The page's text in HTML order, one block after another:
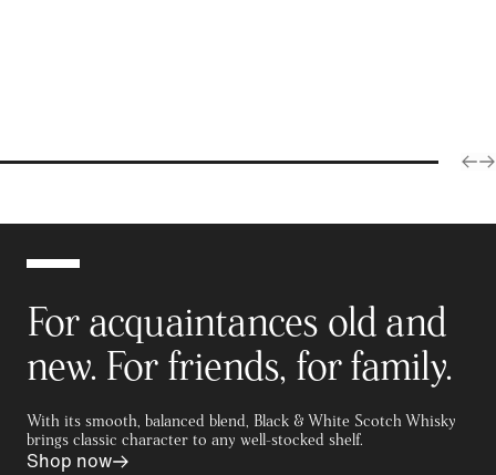
For acquaintances old and
new. For friends, for family.
With its smooth, balanced blend, Black & White Scotch Whisky
brings classic character to any well-stocked shelf.
Shop now